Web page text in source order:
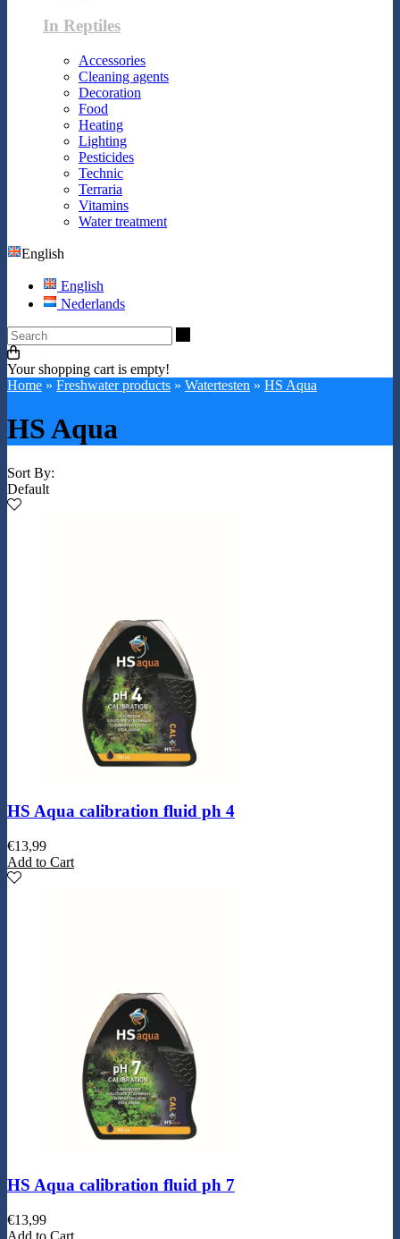
In Reptiles
Accessories
Cleaning agents
Decoration
Food
Heating
Lighting
Pesticides
Technic
Terraria
Vitamins
Water treatment
English
English
Nederlands
Your shopping cart is empty!
Home » Freshwater products » Watertesten » HS Aqua
HS Aqua
Sort By:
Default
HS Aqua calibration fluid ph 4
€13,99
Add to Cart
HS Aqua calibration fluid ph 7
€13,99
Add to Cart